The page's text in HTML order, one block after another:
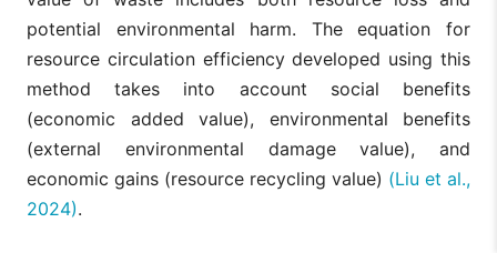
potential environmental harm. The equation for
resource circulation efficiency developed using this
method takes into account social benefits
(economic added value), environmental benefits
(external environmental damage value), and
economic gains (resource recycling value) (Liu et al.,
2024).